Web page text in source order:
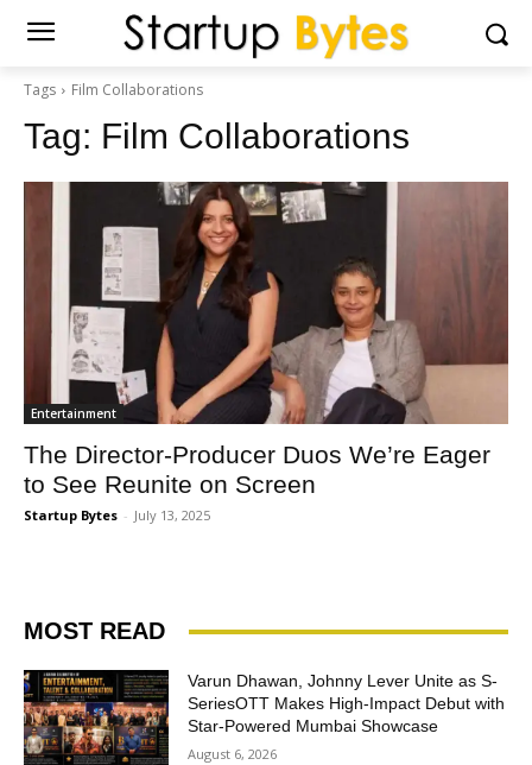
Tags Film Collaborations
Tag: Film Collaborations
Entertainment
The Director-Producer Duos We’re Eager
to See Reunite on Screen
Startup Bytes - July 13, 2025
MOST READ
Varun Dhawan, Johnny Lever Unite as S-
SeriesOTT Makes High-Impact Debut with
Star-Powered Mumbai Showcase
August 6, 2026